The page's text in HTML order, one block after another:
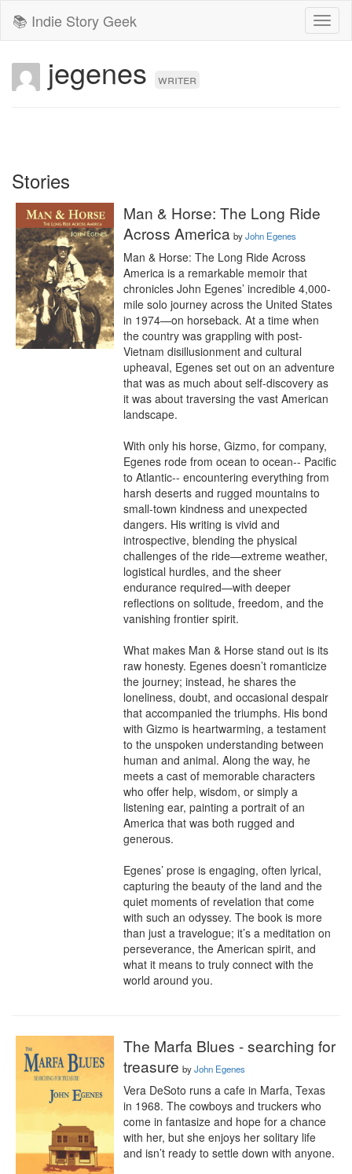
📚 Indie Story Geek
jegenes writer
Stories
Man & Horse: The Long Ride
Across America byJohn Egenes
Man & Horse: The Long Ride Across
America is a remarkable memoir that
chronicles John Egenes’ incredible 4,000-
mile solo journey across the United States
in 1974—on horseback. At a time when
the country was grappling with post-
Vietnam disillusionment and cultural
upheaval, Egenes set out on an adventure
that was as much about self-discovery as
it was about traversing the vast American
landscape.
With only his horse, Gizmo, for company,
Egenes rode from ocean to ocean-- Pacific
to Atlantic-- encountering everything from
harsh deserts and rugged mountains to
small-town kindness and unexpected
dangers. His writing is vivid and
introspective, blending the physical
challenges of the ride—extreme weather,
logistical hurdles, and the sheer
endurance required—with deeper
reflections on solitude, freedom, and the
vanishing frontier spirit.
What makes Man & Horse stand out is its
raw honesty. Egenes doesn’t romanticize
the journey; instead, he shares the
loneliness, doubt, and occasional despair
that accompanied the triumphs. His bond
with Gizmo is heartwarming, a testament
to the unspoken understanding between
human and animal. Along the way, he
meets a cast of memorable characters
who offer help, wisdom, or simply a
listening ear, painting a portrait of an
America that was both rugged and
generous.
Egenes’ prose is engaging, often lyrical,
capturing the beauty of the land and the
quiet moments of revelation that come
with such an odyssey. The book is more
than just a travelogue; it’s a meditation on
perseverance, the American spirit, and
what it means to truly connect with the
world around you.
The Marfa Blues - searching for
treasure byJohn Egenes
Vera DeSoto runs a cafe in Marfa, Texas
in 1968. The cowboys and truckers who
come in fantasize and hope for a chance
with her, but she enjoys her solitary life
and isn’t ready to settle down with anyone.